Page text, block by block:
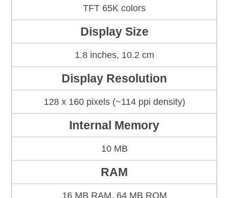
TFT 65K colors
Display Size
1.8 inches, 10.2 cm
Display Resolution
128 x 160 pixels (~114 ppi density)
Internal Memory
10 MB
RAM
16 MB RAM, 64 MB ROM